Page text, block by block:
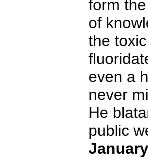
form
of
the
even a
never
He
public